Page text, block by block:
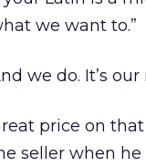
we want to.”
we do. It’s
price on
seller when he